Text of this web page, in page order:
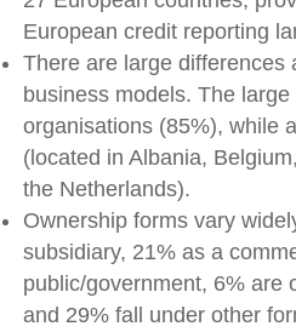
European credit reporting
There are large differences
business models. The
organisations (85%), while
(located in Albania,
the Netherlands).
Ownership forms vary
subsidiary, 21% as a
public/government, 6% are
and 29% fall under other